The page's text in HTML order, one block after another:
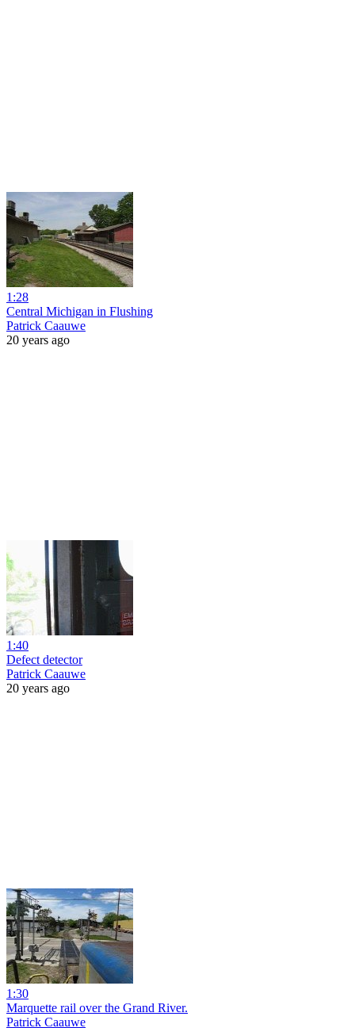
1:28
Central Michigan in Flushing
Patrick Caauwe
20 years ago
1:40
Defect detector
Patrick Caauwe
20 years ago
1:30
Marquette rail over the Grand River.
Patrick Caauwe